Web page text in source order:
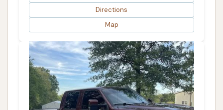
Directions
Map